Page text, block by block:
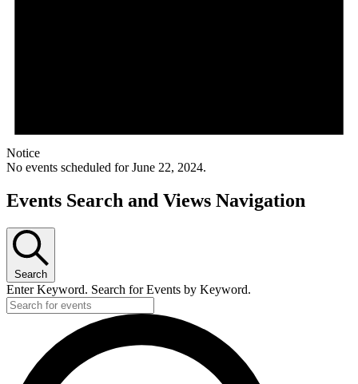
Notice
No events scheduled for June 22, 2024.
Events Search and Views Navigation
Search
Enter Keyword. Search for Events by Keyword.